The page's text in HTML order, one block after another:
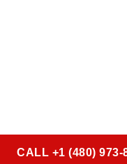
CALL +1 (480) 973-